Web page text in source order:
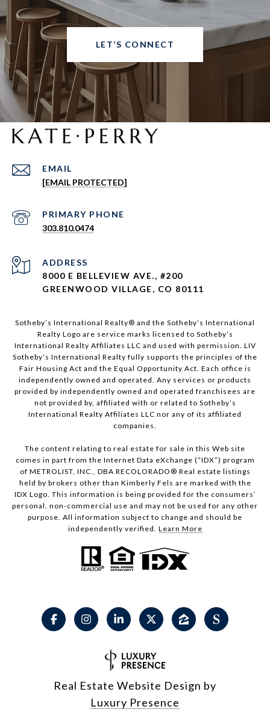
LET’S CONNECT
EMAIL
[EMAIL PROTECTED]
303.810.0474
ADDRESS
8000 E BELLEVIEW AVE., #200
GREENWOOD VILLAGE, CO 80111
Sotheby’s International Realty®️ and the Sotheby’s International
Realty Logo are service marks licensed to Sotheby’s
International Realty Affiliates LLC and used with permission. LIV
Sotheby’s International Realty fully supports the principles of the
Fair Housing Act and the Equal Opportunity Act. Each office is
independently owned and operated. Any services or products
provided by independently owned and operated franchisees are
not provided by, affiliated with or related to Sotheby’s
International Realty Affiliates LLC nor any of its affiliated
companies.
The content relating to real estate for sale in this Web site
comes in part from the Internet Data eXchange (“IDX”) program
of METROLIST, INC., DBA RECOLORADO® Real estate listings
held by brokers other than Kimberly Fels are marked with the
IDX Logo. This information is being provided for the consumers’
personal, non-commercial use and may not be used for any other
purpose. All information subject to change and should be
independently verified. Learn More
Real Estate Website Design by
Luxury Presence